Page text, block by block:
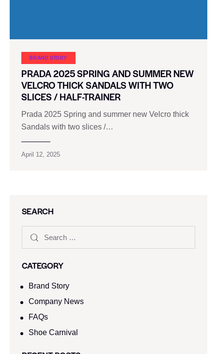
BRAND STORY
PRADA 2025 SPRING AND SUMMER NEW
VELCRO THICK SANDALS WITH TWO
SLICES / HALF-TRAINER
Prada 2025 Spring and summer new Velcro thick
Sandals with two slices /…
April 12, 2025
SEARCH
CATEGORY
Brand Story
Company News
FAQs
Shoe Carnival​